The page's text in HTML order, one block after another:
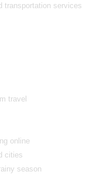
transportation services
travel
online
cities
season